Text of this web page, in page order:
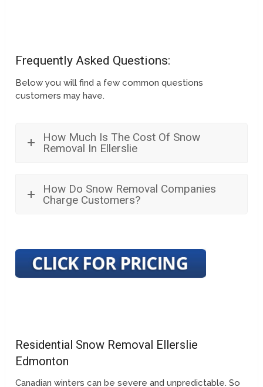
Frequently Asked Questions:
Below you will find a few common questions
customers may have.
How Much Is The Cost Of Snow
Removal In Ellerslie
How Do Snow Removal Companies
Charge Customers?
Residential Snow Removal Ellerslie
Edmonton
Canadian winters can be severe and unpredictable. So